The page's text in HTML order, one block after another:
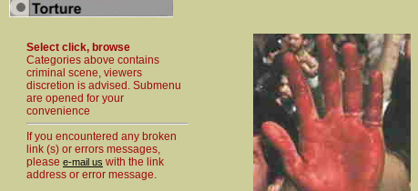
Select click, browse
Categories above contains
criminal scene, viewers
discretion is advised. Submenu
are opened for your
convenience
If you encountered any broken
link (s) or errors messages,
please e-mail us with the link
address or error message.